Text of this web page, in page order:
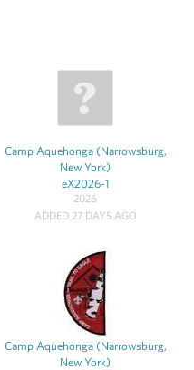
Camp Aquehonga (Narrowsburg,
New York)
eX2026-1
2026
ADDED 27 DAYS AGO
Camp Aquehonga (Narrowsburg,
New York)